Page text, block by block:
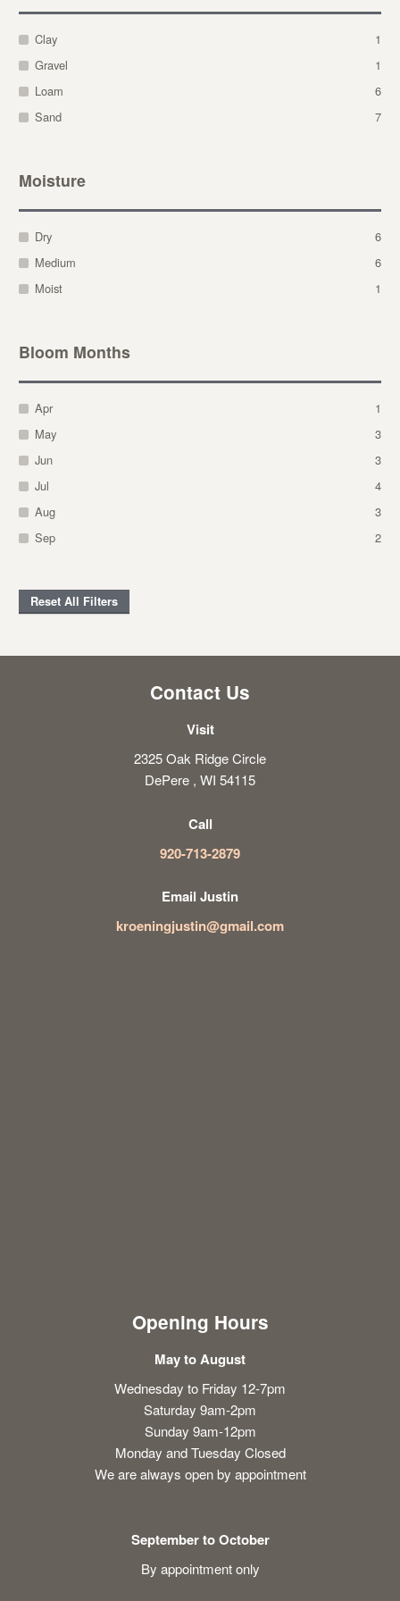
Clay
1
Gravel
1
Loam
6
Sand
7
Moisture
Dry
6
Medium
6
Moist
1
Bloom Months
Apr
1
May
3
Jun
3
Jul
4
Aug
3
Sep
2
Reset All Filters
Contact Us
Visit
2325 Oak Ridge Circle
DePere , WI 54115
Call
920-713-2879
Email Justin
kroeningjustin@gmail.com
Opening Hours
May to August
Wednesday to Friday 12-7pm
Saturday 9am-2pm
Sunday 9am-12pm
Monday and Tuesday Closed
We are always open by appointment
September to October
By appointment only